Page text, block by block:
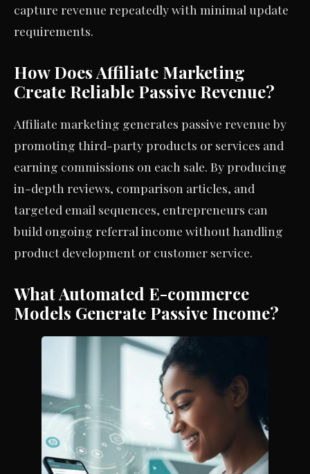
capture revenue repeatedly with minimal update
requirements.
How Does Affiliate Marketing
Create Reliable Passive Revenue?
Affiliate marketing generates passive revenue by
promoting third-party products or services and
earning commissions on each sale. By producing
in-depth reviews, comparison articles, and
targeted email sequences, entrepreneurs can
build ongoing referral income without handling
product development or customer service.
What Automated E-commerce
Models Generate Passive Income?